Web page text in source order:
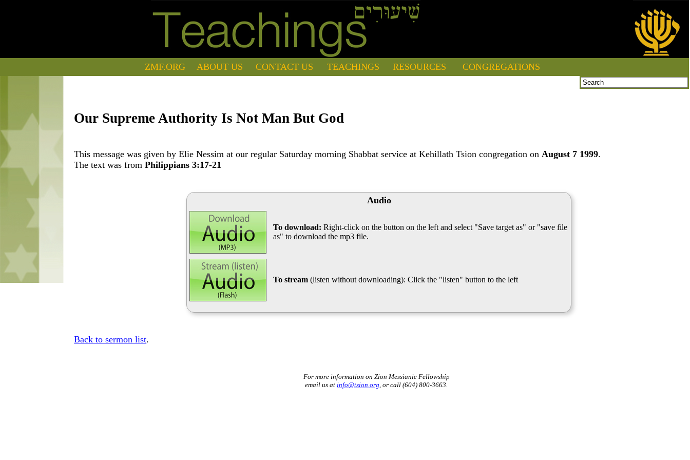
ZMF.ORG ABOUT US CONTACT US TEACHINGS RESOURCES CONGREGATIONS
Our Supreme Authority Is Not Man But God
This message was given by Elie Nessim at our regular Saturday morning Shabbat service at Kehillath Tsion congregation on August 7 1999.
The text was fromPhilippians 3:17-21
Audio
To download: Right-click on the button on the left and select "Save target as" or "save file
as" to download the mp3 file.
To stream (listen without downloading): Click the "listen" button to the left
Back to sermon list.
For more information on Zion Messianic Fellowship
email us at info@tsion.org , or call (604) 800-3663.